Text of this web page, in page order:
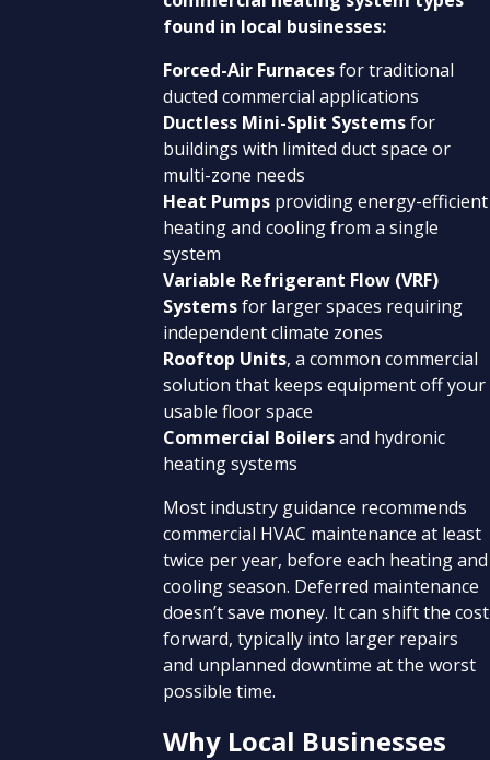
found in local businesses:
Forced-Air Furnacesfor traditional
ducted commercial applications
Ductless Mini-Split Systemsfor
buildings with limited duct space or
multi-zone needs
Heat Pumps providing energy-efficient
heating and cooling from a single
system
Variable Refrigerant Flow (VRF)
Systemsfor larger spaces requiring
independent climate zones
Rooftop Units, a common commercial
solution that keeps equipment off your
usable floor space
Commercial Boilersand hydronic
heating systems
Most industry guidance recommends
commercial HVAC maintenance at least
twice per year, before each heating and
cooling season. Deferred maintenance
doesn’t save money. It can shift the cost
forward, typically into larger repairs
and unplanned downtime at the worst
possible time.
Why Local Businesses